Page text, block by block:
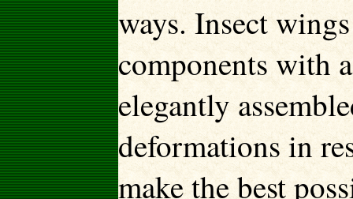
ways. Insect
components with
elegantly
deformations in
make the best